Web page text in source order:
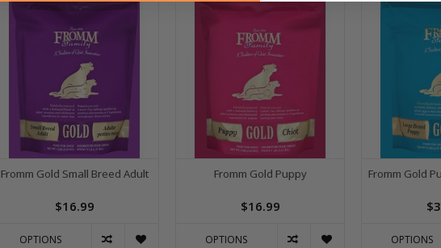
Fromm Gold Small Breed Adult
$16.99
OPTIONS
Fromm Gold Puppy
$16.99
OPTIONS
Fromm Gold
OPTIONS